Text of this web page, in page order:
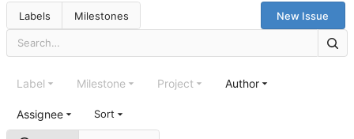
Labels Milestones New Issue
Label Milestone Project Author
Assignee Sort